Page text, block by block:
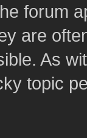
forum
are
As
topic